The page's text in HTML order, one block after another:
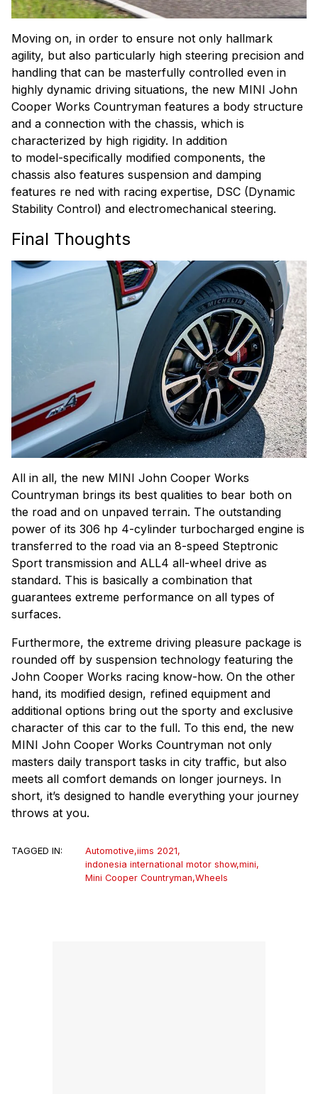
Moving on, in order to ensure not only hallmark
agility, but also particularly high steering precision and
handling that can be masterfully controlled even in
highly dynamic driving situations, the new MINI John
Cooper Works Countryman features a body structure
and a connection with the chassis, which is
characterized by high rigidity. In addition
to model-specifically modified components, the
chassis also features suspension and damping
features re ned with racing expertise, DSC (Dynamic
Stability Control) and electromechanical steering.
Final Thoughts
All in all, the new MINI John Cooper Works
Countryman brings its best qualities to bear both on
the road and on unpaved terrain. The outstanding
power of its 306 hp 4-cylinder turbocharged engine is
transferred to the road via an 8-speed Steptronic
Sport transmission and ALL4 all-wheel drive as
standard. This is basically a combination that
guarantees extreme performance on all types of
surfaces.
Furthermore, the extreme driving pleasure package is
rounded off by suspension technology featuring the
John Cooper Works racing know-how. On the other
hand, its modified design, refined equipment and
additional options bring out the sporty and exclusive
character of this car to the full. To this end, the new
MINI John Cooper Works Countryman not only
masters daily transport tasks in city traffic, but also
meets all comfort demands on longer journeys. In
short, it’s designed to handle everything your journey
throws at you.
TAGGED IN: Automotive,iims 2021,
indonesia international motor show,mini,
Mini Cooper Countryman,Wheels